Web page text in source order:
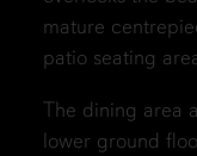
mature
patio seating
The dining area
lower ground